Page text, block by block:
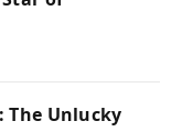
The Unlucky